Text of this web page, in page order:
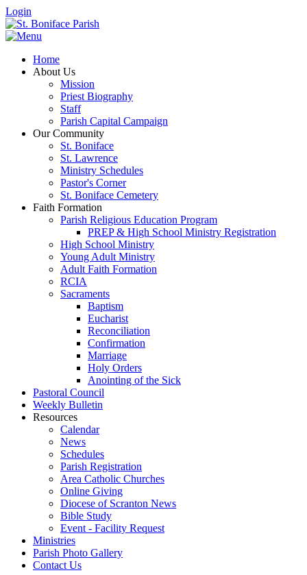
Login
Home
About Us
Mission
Priest Biography
Staff
Parish Capital Campaign
Our Community
St. Boniface
St. Lawrence
Ministry Schedules
Pastor's Corner
St. Boniface Cemetery
Faith Formation
Parish Religious Education Program
PREP & High School Ministry Registration
High School Ministry
Young Adult Ministry
Adult Faith Formation
RCIA
Sacraments
Baptism
Eucharist
Reconciliation
Confirmation
Marriage
Holy Orders
Anointing of the Sick
Pastoral Council
Weekly Bulletin
Resources
Calendar
News
Schedules
Parish Registration
Area Catholic Churches
Online Giving
Diocese of Scranton News
Bible Study
Event - Facility Request
Ministries
Parish Photo Gallery
Contact Us